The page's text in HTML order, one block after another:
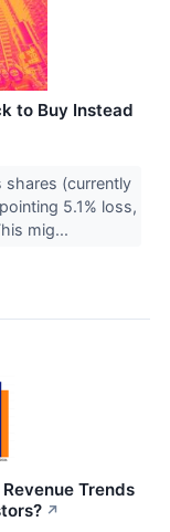
to Buy Instead
shares (currently
5.1% loss,
mig...
Trends
↗